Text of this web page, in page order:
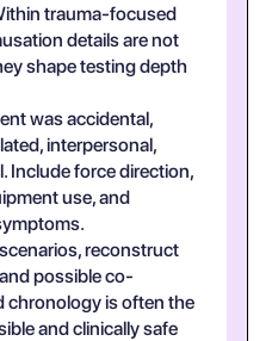
trauma-focused
details are not
shape testing depth
was accidental,
interpersonal,
Include force direction,
use, and
reconstruct
possible co-
chronology is often the
and clinically safe